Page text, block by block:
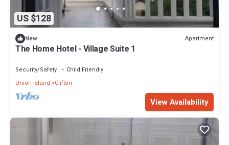
US $128
New Apartment
The Home Hotel - Village Suite 1
Security/Safety
Child Friendly
Union Island
Clifton
View Availability